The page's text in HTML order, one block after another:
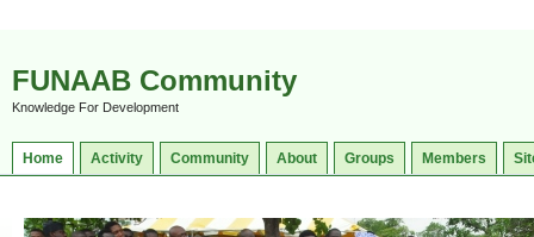
FUNAAB Community
Knowledge For Development
Home Activity Community About Groups Members